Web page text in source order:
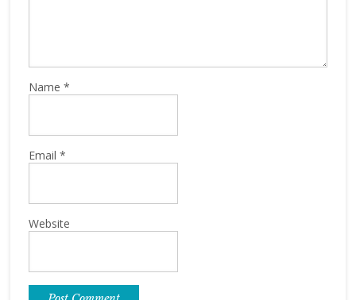
Name *
Email *
Website